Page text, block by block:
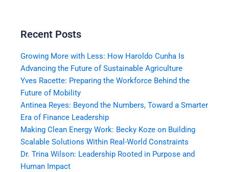
Recent Posts
Growing More with Less: How Haroldo Cunha Is
Advancing the Future of Sustainable Agriculture
Yves Racette: Preparing the Workforce Behind the
Future of Mobility
Antinea Reyes: Beyond the Numbers, Toward a Smarter
Era of Finance Leadership
Making Clean Energy Work: Becky Koze on Building
Scalable Solutions Within Real-World Constraints
Dr. Trina Wilson: Leadership Rooted in Purpose and
Human Impact